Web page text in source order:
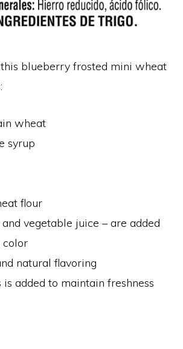
blueberry frosted mini wheat
wheat
syrup
flour
vegetable juice – are added
color
natural flavoring
is added to maintain freshness